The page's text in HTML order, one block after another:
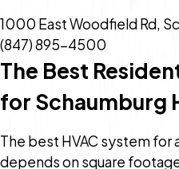
1000 East Woodfield Rd,
(847) 895-4500
The Best
for Schaumburg
The best HVAC system for
depends on square